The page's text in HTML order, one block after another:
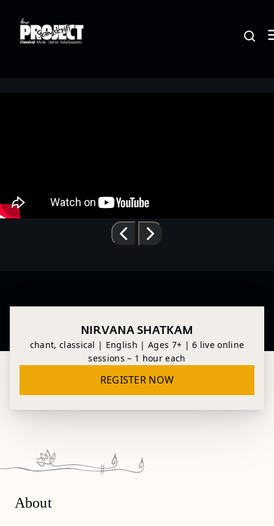
NIRVANA SHATKAM
chant, classical | English | Ages 7+ | 6 live online
sessions – 1 hour each
REGISTER NOW
About